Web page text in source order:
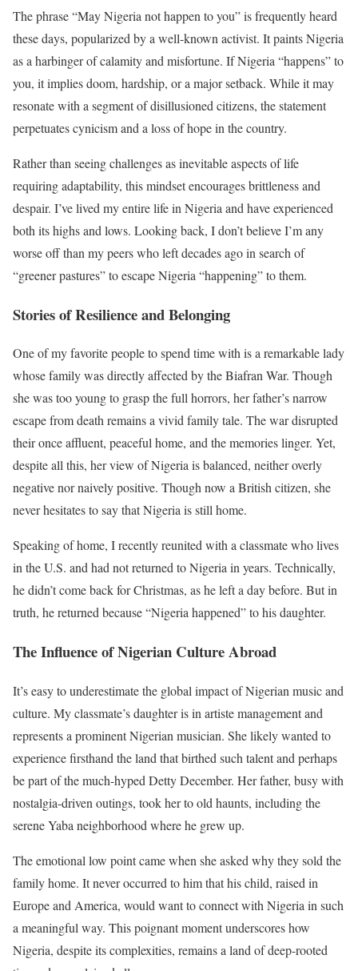
The phrase “May Nigeria not happen to you” is frequently heard
these days, popularized by a well-known activist. It paints Nigeria
as a harbinger of calamity and misfortune. If Nigeria “happens” to
you, it implies doom, hardship, or a major setback. While it may
resonate with a segment of disillusioned citizens, the statement
perpetuates cynicism and a loss of hope in the country.
Rather than seeing challenges as inevitable aspects of life
requiring adaptability, this mindset encourages brittleness and
despair. I’ve lived my entire life in Nigeria and have experienced
both its highs and lows. Looking back, I don’t believe I’m any
worse off than my peers who left decades ago in search of
“greener pastures” to escape Nigeria “happening” to them.
Stories of Resilience and Belonging
One of my favorite people to spend time with is a remarkable lady
whose family was directly affected by the Biafran War. Though
she was too young to grasp the full horrors, her father’s narrow
escape from death remains a vivid family tale. The war disrupted
their once affluent, peaceful home, and the memories linger. Yet,
despite all this, her view of Nigeria is balanced, neither overly
negative nor naively positive. Though now a British citizen, she
never hesitates to say that Nigeria is still home.
Speaking of home, I recently reunited with a classmate who lives
in the U.S. and had not returned to Nigeria in years. Technically,
he didn’t come back for Christmas, as he left a day before. But in
truth, he returned because “Nigeria happened” to his daughter.
The Influence of Nigerian Culture Abroad
It’s easy to underestimate the global impact of Nigerian music and
culture. My classmate’s daughter is in artiste management and
represents a prominent Nigerian musician. She likely wanted to
experience firsthand the land that birthed such talent and perhaps
be part of the much-hyped Detty December. Her father, busy with
nostalgia-driven outings, took her to old haunts, including the
serene Yaba neighborhood where he grew up.
The emotional low point came when she asked why they sold the
family home. It never occurred to him that his child, raised in
Europe and America, would want to connect with Nigeria in such
a meaningful way. This poignant moment underscores how
Nigeria, despite its complexities, remains a land of deep-rooted